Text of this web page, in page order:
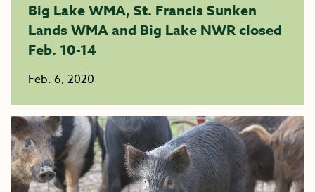
Big Lake WMA, St. Francis Sunken
Lands WMA and Big Lake NWR closed
Feb. 10-14
Feb. 6, 2020